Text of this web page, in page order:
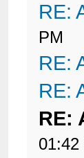
RE:
PM
RE:
RE:
RE:
01:42